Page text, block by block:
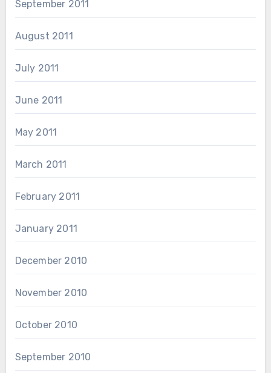
September 2011
August 2011
July 2011
June 2011
May 2011
March 2011
February 2011
January 2011
December 2010
November 2010
October 2010
September 2010